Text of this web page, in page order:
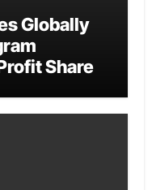
Globally
Share